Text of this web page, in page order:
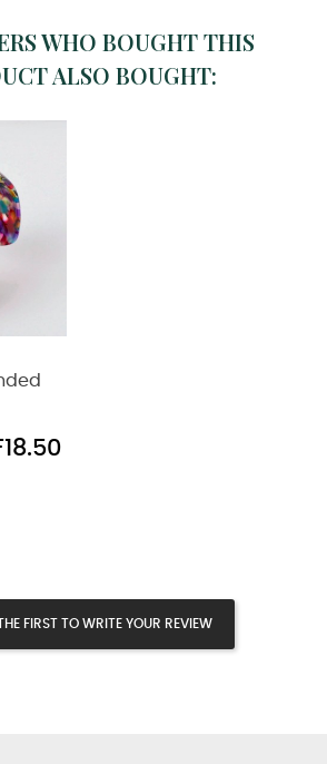
WHO BOUGHT THIS
ALSO BOUGHT:
FIRST TO WRITE YOUR REVIEW